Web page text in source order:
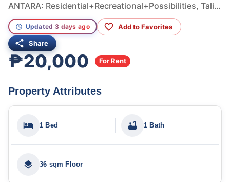
ANTARA: Residential+Recreational+Possibilities, Talisay, Cebu, Philippines
Updated 3 days ago Add to Favorites
Share
₱20,000 For Rent
Property Attributes
1 Bed 1 Bath
36 sqm Floor